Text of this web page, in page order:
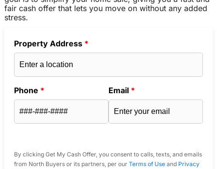
fair cash offer that lets you move on without any added
stress.
Property Address *
Phone * Email *
By clicking Get My Cash Offer, you consent to calls, texts, and emails
from North Buyers or its partners, per our Terms of Useand Privacy